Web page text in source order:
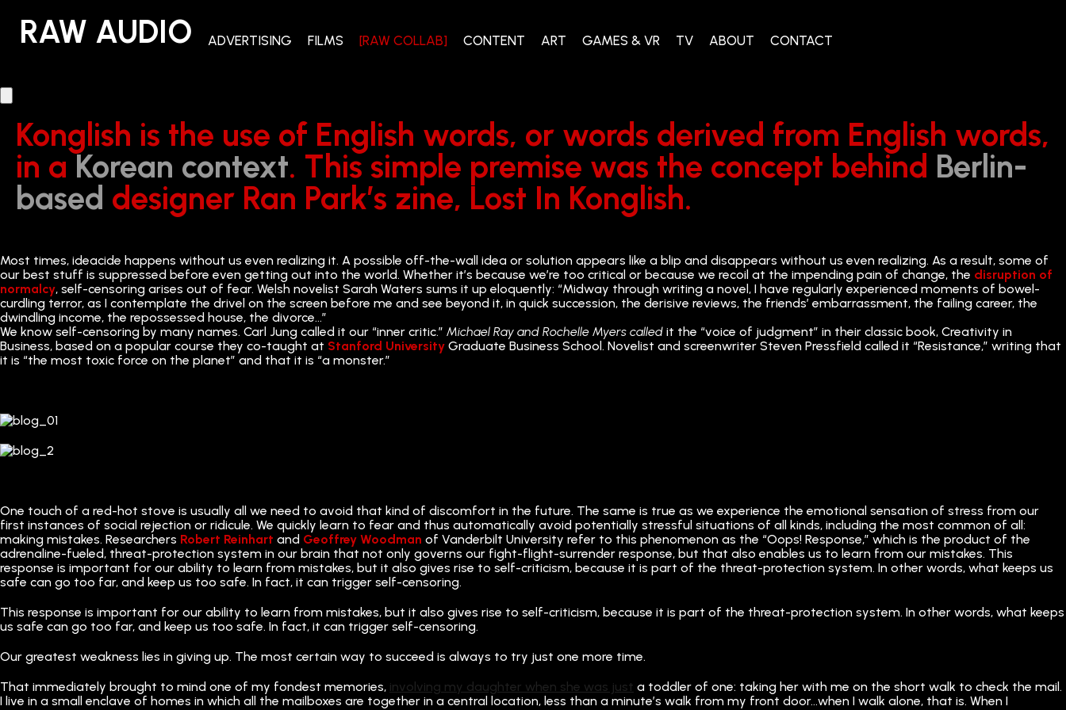
RAW AUDIO
RAW AUDIO ADVERTISING FILMS [RAW COLLAB] CONTENT ART GAMES & VR TV ABOUT CONTACT
Konglish is the use of English words, or words derived from English words,
in aKorean context. This simple premise was the concept behind Berlin-
based designer Ran Park’s zine, Lost In Konglish.
Most times, ideacide happens without us even realizing it. A possible off-the-wall idea or solution appears like a blip and disappears without us even realizing. As a result, some of
our best stuff is suppressed before even getting out into the world. Whether it’s because we’re too critical or because we recoil at the impending pain of change, the disruption of
normalcy, self-censoring arises out of fear. Welsh novelist Sarah Waters sums it up eloquently: “Midway through writing a novel, I have regularly experienced moments of bowel-
curdling terror, as I contemplate the drivel on the screen before me and see beyond it, in quick succession, the derisive reviews, the friends’ embarrassment, the failing career, the
dwindling income, the repossessed house, the divorce…”
We know self-censoring by many names. Carl Jung called it our “inner critic.” Michael Ray and Rochelle Myers called it the “voice of judgment” in their classic book, Creativity in
Business, based on a popular course they co-taught at Stanford University Graduate Business School. Novelist and screenwriter Steven Pressfield called it “Resistance,” writing that
it is “the most toxic force on the planet” and that it is “a monster.”
One touch of a red-hot stove is usually all we need to avoid that kind of discomfort in the future. The same is true as we experience the emotional sensation of stress from our
first instances of social rejection or ridicule. We quickly learn to fear and thus automatically avoid potentially stressful situations of all kinds, including the most common of all:
making mistakes. Researchers Robert Reinhart and Geoffrey Woodman of Vanderbilt University refer to this phenomenon as the “Oops! Response,” which is the product of the
adrenaline-fueled, threat-protection system in our brain that not only governs our fight-flight-surrender response, but that also enables us to learn from our mistakes. This
response is important for our ability to learn from mistakes, but it also gives rise to self-criticism, because it is part of the threat-protection system. In other words, what keeps us
safe can go too far, and keep us too safe. In fact, it can trigger self-censoring.
This response is important for our ability to learn from mistakes, but it also gives rise to self-criticism, because it is part of the threat-protection system. In other words, what keeps
us safe can go too far, and keep us too safe. In fact, it can trigger self-censoring.
Our greatest weakness lies in giving up. The most certain way to succeed is always to try just one more time.
That immediately brought to mind one of my fondest memories, involving my daughter when she was just a toddler of one: taking her with me on the short walk to check the mail.
I live in a small enclave of homes in which all the mailboxes are together in a central location, less than a minute’s walk from my front door…when I walk alone, that is. When I